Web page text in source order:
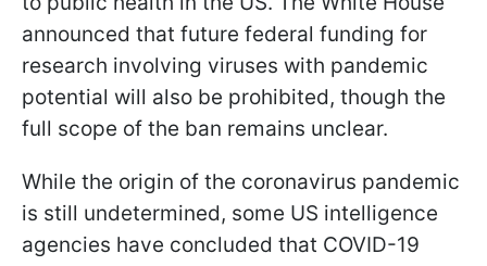
announced that future federal funding for
research involving viruses with pandemic
potential will also be prohibited, though the
full scope of the ban remains unclear.
While the origin of the coronavirus pandemic
is still undetermined, some US intelligence
agencies have concluded that COVID-19